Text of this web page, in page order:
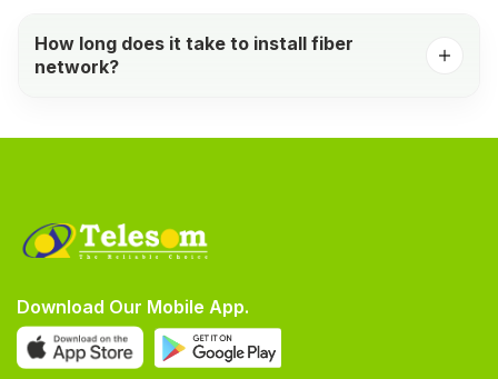
How long does it take to install fiber
network?
Download Our Mobile App.